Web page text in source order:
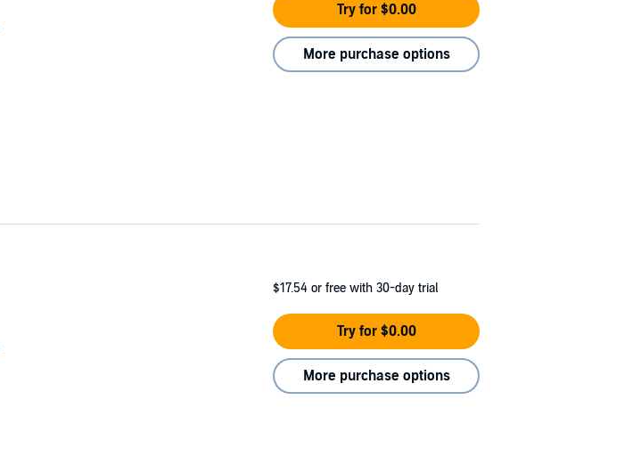
Try for $0.00
More purchase options
$17.54 or free with 30-day trial
Try for $0.00
More purchase options